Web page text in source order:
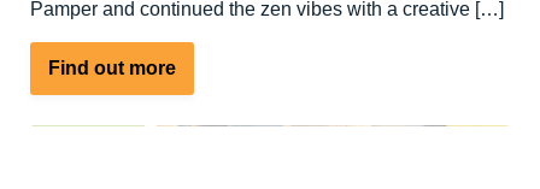
Pamper and continued the zen vibes with a creative […]
Find out moreabout
Winter
Warmer